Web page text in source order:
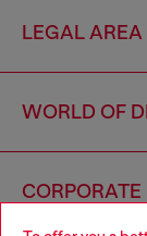
LEGAL AREA
WORLD OF
CORPORATE